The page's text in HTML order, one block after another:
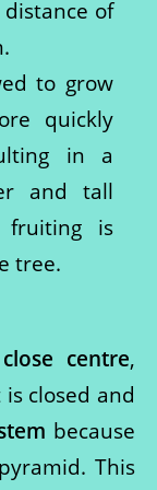
of
to grow
quickly
in a
and tall
is
tree.
close centre,
closed and
because
This